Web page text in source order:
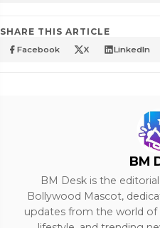
SHARE THIS ARTICLE
Facebook X LinkedIn
BM
BM Desk is the
Bollywood Mascot,
updates from the world